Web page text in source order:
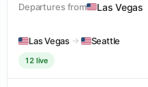
Departures from Las Vegas
Las Vegas → Seattle
12 live